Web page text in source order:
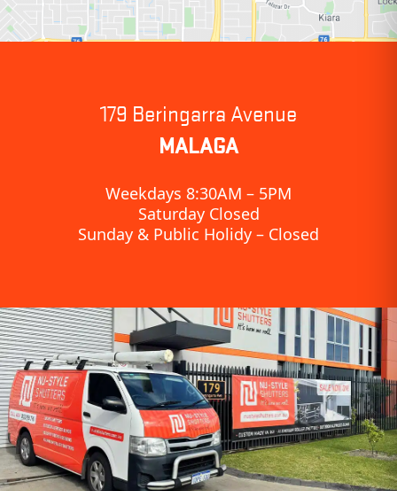
179 Beringarra Avenue
MALAGA
Weekdays 8:30AM – 5PM
Saturday Closed
Sunday & Public Holidy – Closed